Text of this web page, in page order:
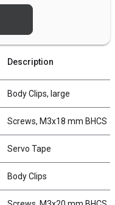
Description
Body Clips, large
Screws, M3x18 mm BHCS
Servo Tape
Body Clips